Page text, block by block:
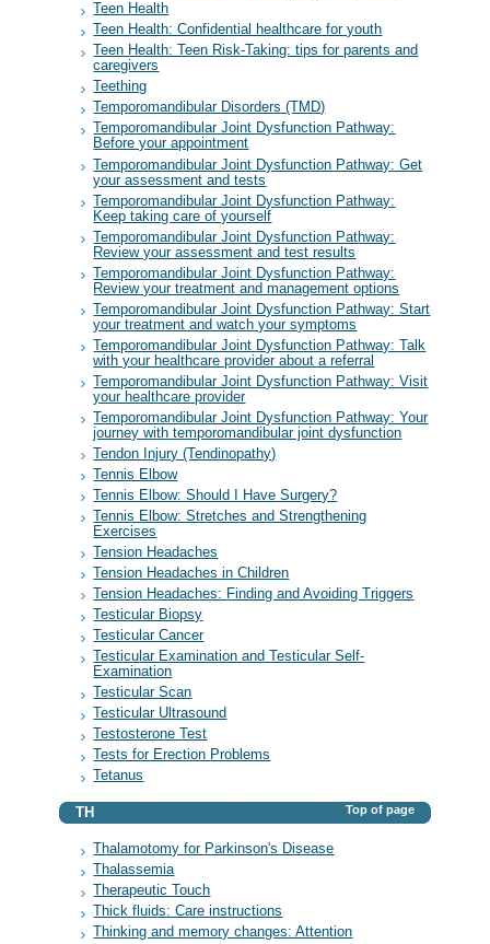
Teen Health
Teen Health: Confidential healthcare for youth
Teen Health: Teen Risk-Taking: tips for parents and
caregivers
Teething
Temporomandibular Disorders (TMD)
Temporomandibular Joint Dysfunction Pathway:
Before your appointment
Temporomandibular Joint Dysfunction Pathway: Get
your assessment and tests
Temporomandibular Joint Dysfunction Pathway:
Keep taking care of yourself
Temporomandibular Joint Dysfunction Pathway:
Review your assessment and test results
Temporomandibular Joint Dysfunction Pathway:
Review your treatment and management options
Temporomandibular Joint Dysfunction Pathway: Start
your treatment and watch your symptoms
Temporomandibular Joint Dysfunction Pathway: Talk
with your healthcare provider about a referral
Temporomandibular Joint Dysfunction Pathway: Visit
your healthcare provider
Temporomandibular Joint Dysfunction Pathway: Your
journey with temporomandibular joint dysfunction
Tendon Injury (Tendinopathy)
Tennis Elbow
Tennis Elbow: Should I Have Surgery?
Tennis Elbow: Stretches and Strengthening
Exercises
Tension Headaches
Tension Headaches in Children
Tension Headaches: Finding and Avoiding Triggers
Testicular Biopsy
Testicular Cancer
Testicular Examination and Testicular Self-
Examination
Testicular Scan
Testicular Ultrasound
Testosterone Test
Tests for Erection Problems
Tetanus
TH Top of page
Thalamotomy for Parkinson's Disease
Thalassemia
Therapeutic Touch
Thick fluids: Care instructions
Thinking and memory changes: Attention